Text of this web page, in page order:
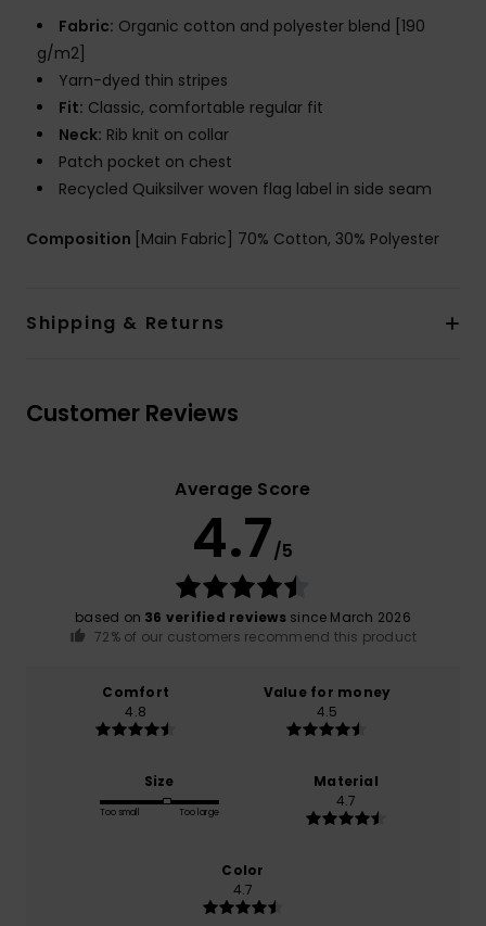
Fabric: Organic cotton and polyester blend [190
g/m2]
Yarn-dyed thin stripes
Fit: Classic, comfortable regular fit
Neck: Rib knit on collar
Patch pocket on chest
Recycled Quiksilver woven flag label in side seam
Composition [Main Fabric] 70% Cotton, 30% Polyester
Shipping & Returns
Customer Reviews
Average Score
4.7/5
based on 36 verified reviewssince March 2026
72% of our customers recommend this product
Comfort
4.8
Value for money
4.5
Size
Too small Too large
Material
4.7
Color
4.7